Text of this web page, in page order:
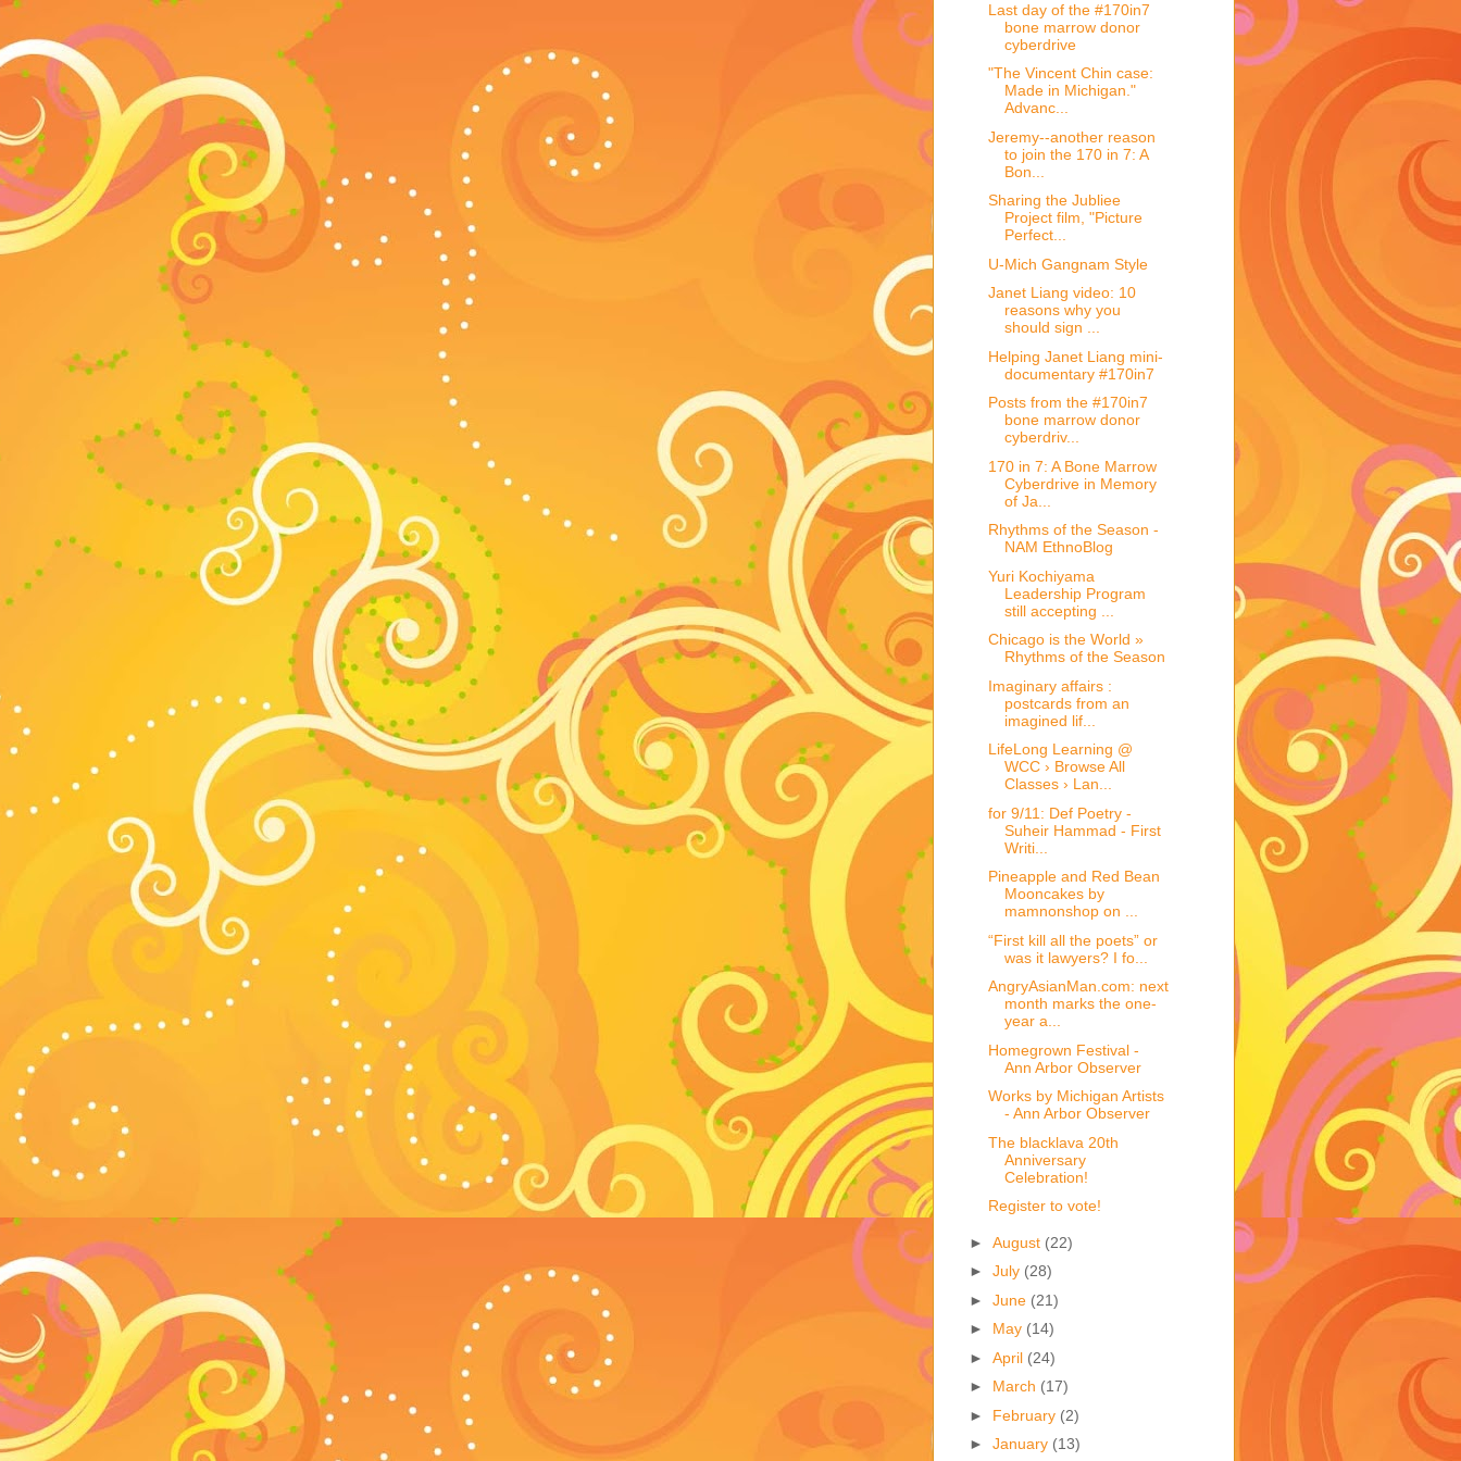
Last day of the #170in7
bone marrow donor
cyberdrive
"The Vincent Chin case:
Made in Michigan."
Advanc...
Jeremy--another reason
to join the 170 in 7: A
Bon...
Sharing the Jubliee
Project film, "Picture
Perfect...
U-Mich Gangnam Style
Janet Liang video: 10
reasons why you
should sign ...
Helping Janet Liang mini-
documentary #170in7
Posts from the #170in7
bone marrow donor
cyberdriv...
170 in 7: A Bone Marrow
Cyberdrive in Memory
of Ja...
Rhythms of the Season -
NAM EthnoBlog
Yuri Kochiyama
Leadership Program
still accepting ...
Chicago is the World »
Rhythms of the Season
Imaginary affairs :
postcards from an
imagined lif...
LifeLong Learning @
WCC › Browse All
Classes › Lan...
for 9/11: Def Poetry -
Suheir Hammad - First
Writi...
Pineapple and Red Bean
Mooncakes by
mamnonshop on ...
“First kill all the poets” or
was it lawyers? I fo...
AngryAsianMan.com: next
month marks the one-
year a...
Homegrown Festival -
Ann Arbor Observer
Works by Michigan Artists
- Ann Arbor Observer
The blacklava 20th
Anniversary
Celebration!
Register to vote!
► August (22)
► July (28)
► June (21)
► May (14)
► April (24)
► March (17)
► February (2)
► January (13)